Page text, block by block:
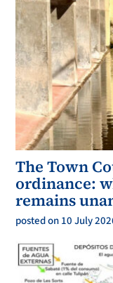
The Town
ordinance:
remains
posted on 10 July